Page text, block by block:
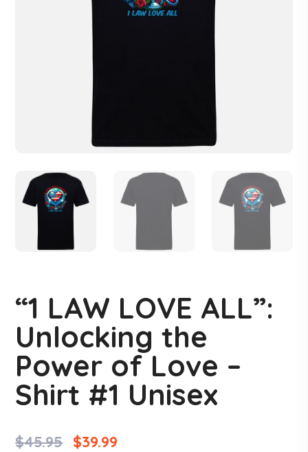
“1 LAW LOVE ALL”:
Unlocking the
Power of Love –
Shirt #1 Unisex
$45.95 $39.99